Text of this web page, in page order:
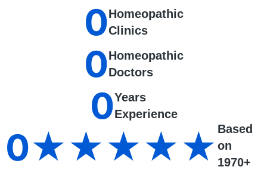
Homeopathic
Clinics
0
Homeopathic
Doctors
0
Years
Experience
0
Based
on
1970+
0★★★★★